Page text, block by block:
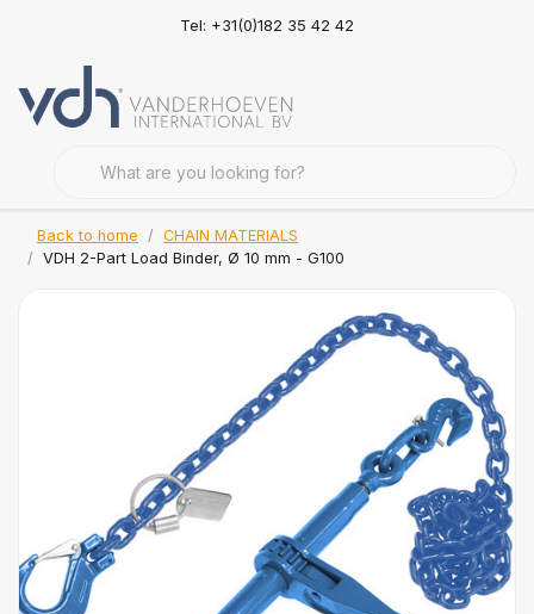
Tel: +31(0)182 35 42 42
Back to home
CHAIN MATERIALS
VDH 2-Part Load Binder, Ø 10 mm - G100